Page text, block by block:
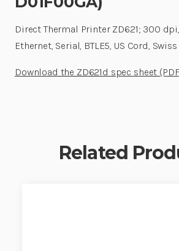
Direct Thermal Printer ZD621; 300 dpi,
Ethernet, Serial, BTLE5, US Cord, Swiss
Download the ZD621d spec sheet
Related